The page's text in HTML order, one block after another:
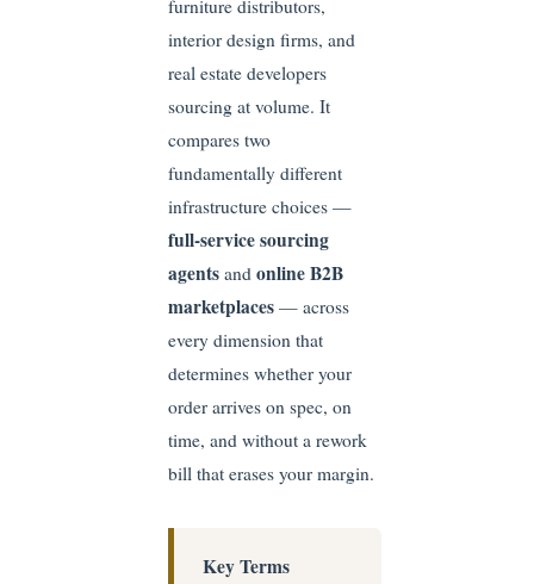
furniture distributors,
interior design firms, and
real estate developers
sourcing at volume. It
compares two
fundamentally different
infrastructure choices —
full-service sourcing
agents and online B2B
marketplaces — across
every dimension that
determines whether your
order arrives on spec, on
time, and without a rework
bill that erases your margin.
Key Terms